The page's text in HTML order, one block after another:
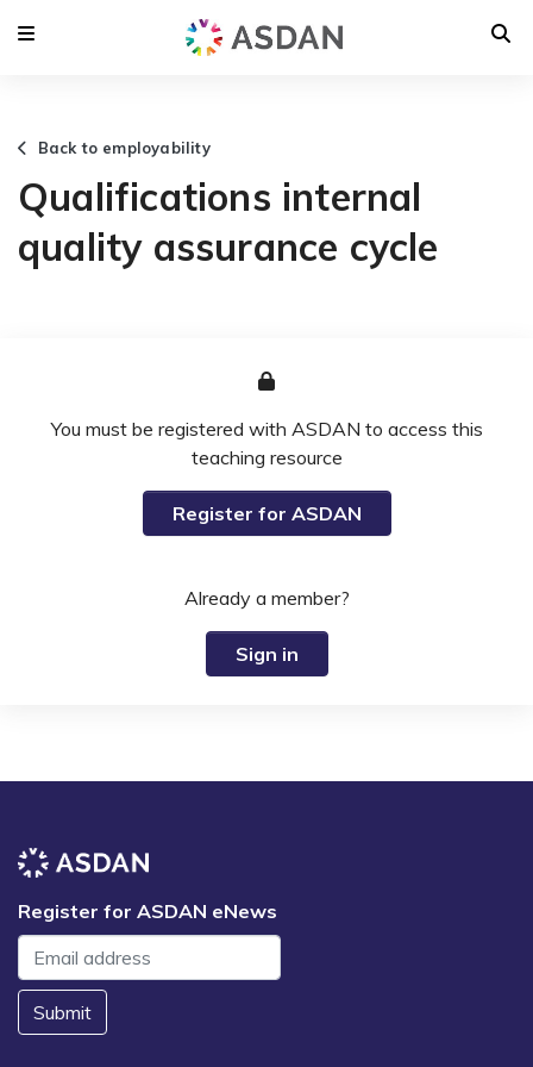
Back to employability
Qualifications internal
quality assurance cycle
You must be registered with ASDAN to access this
teaching resource
Register for ASDAN
Already a member?
Sign in
Register for ASDAN eNews
Submit